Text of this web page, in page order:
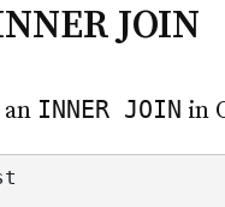
JOIN
INNER JOIN in